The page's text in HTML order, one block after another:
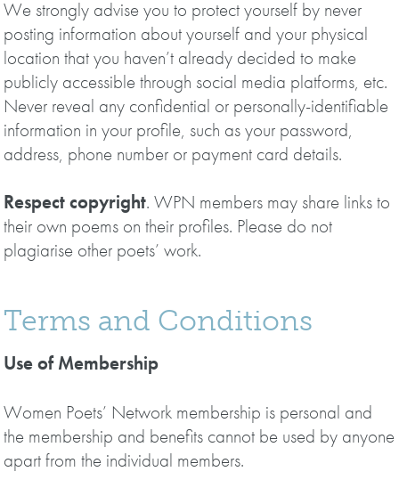
We strongly advise you to protect yourself by never
posting information about yourself and your physical
location that you haven’t already decided to make
publicly accessible through social media platforms, etc.
Never reveal any confidential or personally-identifiable
information in your profile, such as your password,
address, phone number or payment card details.
Respect copyright. WPN members may share links to
their own poems on their profiles. Please do not
plagiarise other poets’ work.
Terms and Conditions
Use of Membership
Women Poets’ Network membership is personal and
the membership and benefits cannot be used by anyone
apart from the individual members.